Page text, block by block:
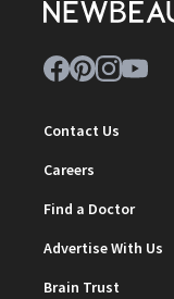
Contact Us
Careers
Find a Doctor
Advertise With Us
Brain Trust